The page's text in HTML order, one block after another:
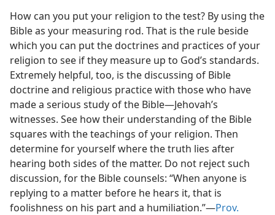
How can you put your religion to the test? By using the
Bible as your measuring rod. That is the rule beside
which you can put the doctrines and practices of your
religion to see if they measure up to God’s standards.
Extremely helpful, too, is the discussing of Bible
doctrine and religious practice with those who have
made a serious study of the Bible—Jehovah’s
witnesses. See how their understanding of the Bible
squares with the teachings of your religion. Then
determine for yourself where the truth lies after
hearing both sides of the matter. Do not reject such
discussion, for the Bible counsels: “When anyone is
replying to a matter before he hears it, that is
foolishness on his part and a humiliation.”—Prov.